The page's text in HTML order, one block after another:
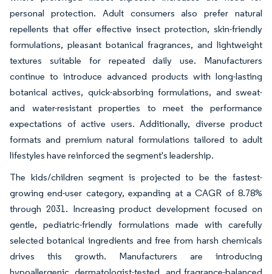
personal protection. Adult consumers also prefer natural
repellents that offer effective insect protection, skin-friendly
formulations, pleasant botanical fragrances, and lightweight
textures suitable for repeated daily use. Manufacturers
continue to introduce advanced products with long-lasting
botanical actives, quick-absorbing formulations, and sweat-
and water-resistant properties to meet the performance
expectations of active users. Additionally, diverse product
formats and premium natural formulations tailored to adult
lifestyles have reinforced the segment's leadership.
The kids/children segment is projected to be the fastest-
growing end-user category, expanding at a CAGR of 8.78%
through 2031. Increasing product development focused on
gentle, pediatric-friendly formulations made with carefully
selected botanical ingredients and free from harsh chemicals
drives this growth. Manufacturers are introducing